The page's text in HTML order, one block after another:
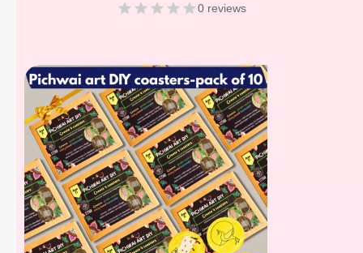
0 reviews
[percentage]